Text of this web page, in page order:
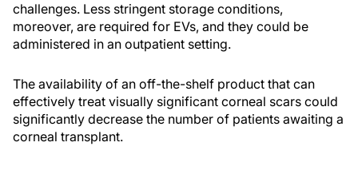
challenges. Less stringent storage conditions,
moreover, are required for EVs, and they could be
administered in an outpatient setting.
The availability of an off-the-shelf product that can
effectively treat visually significant corneal scars could
significantly decrease the number of patients awaiting a
corneal transplant.